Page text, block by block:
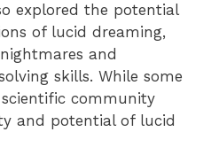
explored the potential
of lucid dreaming,
and
skills. While some
community
and potential of lucid